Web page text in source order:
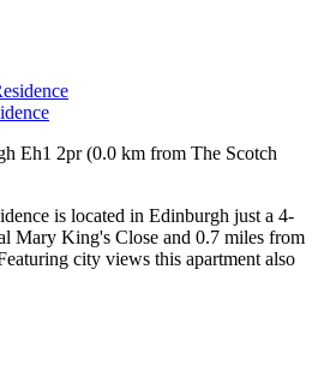
Eh1 2pr (0.0 km from The Scotch
is located in Edinburgh just a 4-
Mary King's Close and 0.7 miles from
city views this apartment also